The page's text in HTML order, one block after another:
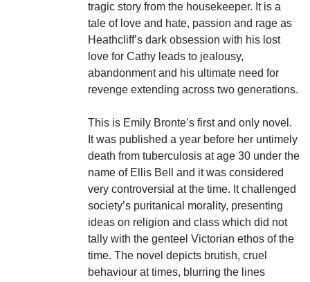
tragic story from the housekeeper. It is a
tale of love and hate, passion and rage as
Heathcliff’s dark obsession with his lost
love for Cathy leads to jealousy,
abandonment and his ultimate need for
revenge extending across two generations.
This is Emily Bronte’s first and only novel.
It was published a year before her untimely
death from tuberculosis at age 30 under the
name of Ellis Bell and it was considered
very controversial at the time. It challenged
society’s puritanical morality, presenting
ideas on religion and class which did not
tally with the genteel Victorian ethos of the
time. The novel depicts brutish, cruel
behaviour at times, blurring the lines